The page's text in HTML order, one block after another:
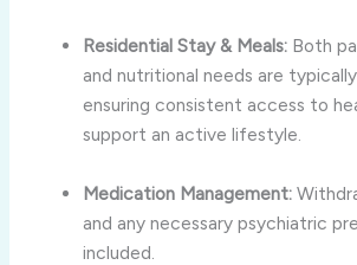
Residential Stay & Meals: Both
and nutritional needs are
ensuring consistent access to
support an active lifestyle.
Medication Management:
and any necessary psychiatric
included.